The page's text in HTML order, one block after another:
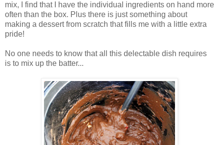
mix, I find that I have the individual ingredients on hand more
often than the box. Plus there is just something about
making a dessert from scratch that fills me with a little extra
pride!
No one needs to know that all this delectable dish requires
is to mix up the batter...